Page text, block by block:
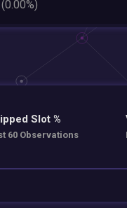
(0.00%)
Slot %
60 Observations